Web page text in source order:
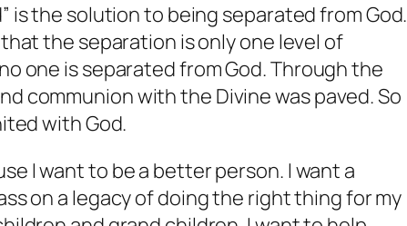
is the solution to being separated from God.
the separation is only one level of
one is separated from God. Through the
communion with the Divine was paved. So
with God.
I want to be a better person. I want a
on a legacy of doing the right thing for my